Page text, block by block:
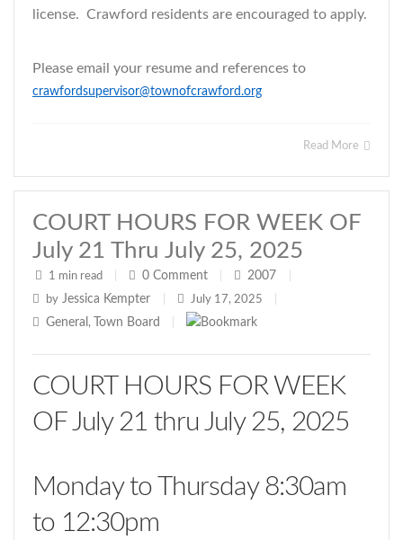
license. Crawford residents are encouraged to apply.
Please email your resume and references to
crawfordsupervisor@townofcrawford.org
Read More
COURT HOURS FOR WEEK OF
July 21 Thru July 25, 2025
1 min read 0 Comment 2007
by Jessica Kempter July 17, 2025
General , Town Board
COURT HOURS FOR WEEK
OF July 21 thru July 25, 2025
Monday to Thursday 8:30am
to 12:30pm